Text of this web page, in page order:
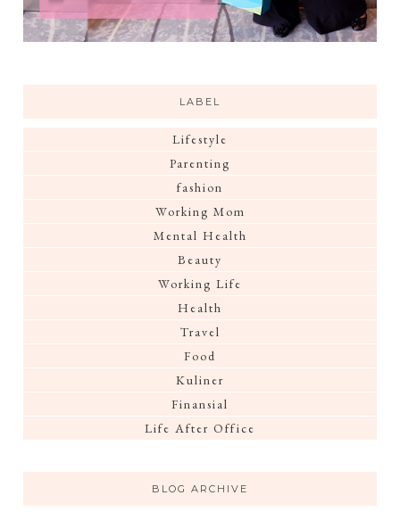
LABEL
Lifestyle
Parenting
fashion
Working Mom
Mental Health
Beauty
Working Life
Health
Travel
Food
Kuliner
Finansial
Life After Office
BLOG ARCHIVE